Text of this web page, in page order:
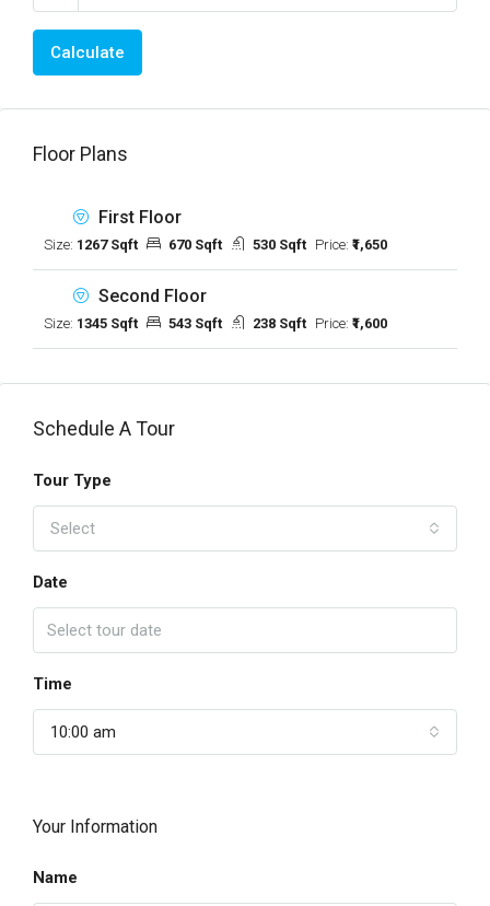
Calculate
Floor Plans
First Floor
Size: 1267 Sqft 670 Sqft 530 Sqft Price: ₹1,650
Second Floor
Size: 1345 Sqft 543 Sqft 238 Sqft Price: ₹1,600
Schedule A Tour
Tour Type
Select
Date
Time
10:00 am
Your Information
Name